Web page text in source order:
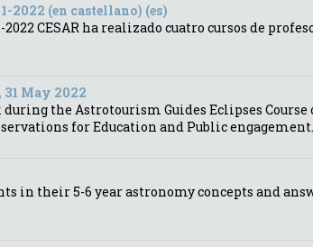
2022 (en castellano) (es)
CESAR ha realizado cuatro cursos de
May 2022
during the Astrotourism Guides Eclipses
for Education and Public engagement.
in their 5-6 year astronomy concepts and